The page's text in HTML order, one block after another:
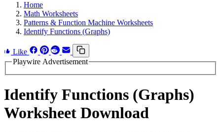
Home
Math Worksheets
Patterns & Function Machine Worksheets
Identify Functions (Graphs)
Like
Playwire Advertisement
Identify Functions (Graphs)
Worksheet Download